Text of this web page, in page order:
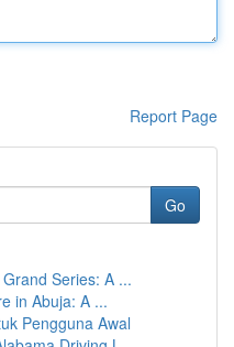
Report Page
Go
Series: A ...
in Abuja: A ...
Pengguna Awal